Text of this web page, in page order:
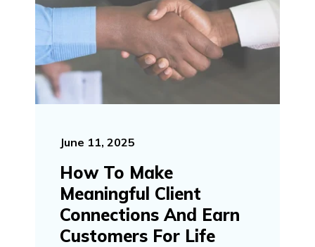
June 11, 2025
How To Make
Meaningful Client
Connections And Earn
Customers For Life